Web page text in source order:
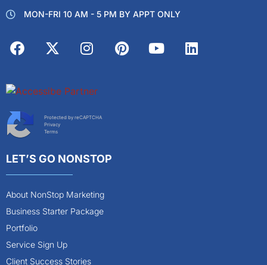
MON-FRI 10 AM - 5 PM BY APPT ONLY
Protected by reCAPTCHA
Privacy
Terms
LET’S GO NONSTOP
About NonStop Marketing
Business Starter Package
Portfolio
Service Sign Up
Client Success Stories